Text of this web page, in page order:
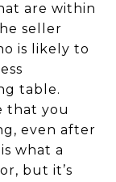
are within
seller
is likely to
table.
that you
even after
what a
but it’s